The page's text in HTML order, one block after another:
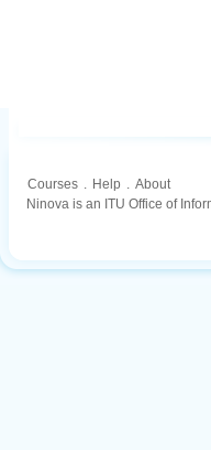
Courses . Help . About
Ninova is an ITU Office of